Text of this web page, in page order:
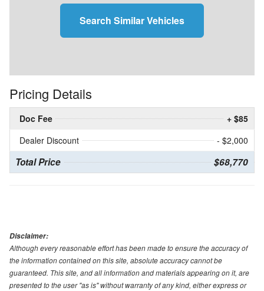
Search Similar Vehicles
Pricing Details
Doc Fee
+ $85
Dealer Discount
- $2,000
Total Price $68,770
Disclaimer:
Although every reasonable effort has been made to ensure the accuracy of
the information contained on this site, absolute accuracy cannot be
guaranteed. This site, and all information and materials appearing on it, are
presented to the user "as is" without warranty of any kind, either express or